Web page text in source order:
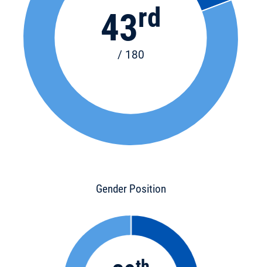
43rd
/ 180
Gender Position